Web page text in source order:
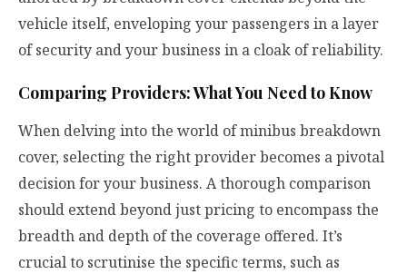
vehicle itself, enveloping your passengers in a layer
of security and your business in a cloak of reliability.
Comparing Providers: What You Need to Know
When delving into the world of minibus breakdown
cover, selecting the right provider becomes a pivotal
decision for your business. A thorough comparison
should extend beyond just pricing to encompass the
breadth and depth of the coverage offered. It’s
crucial to scrutinise the specific terms, such as